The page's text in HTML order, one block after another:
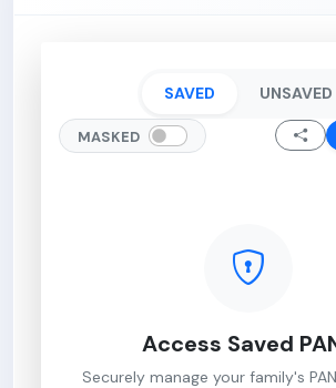
SAVED UNSAVED
MASKED
Access Saved
Securely manage your family's